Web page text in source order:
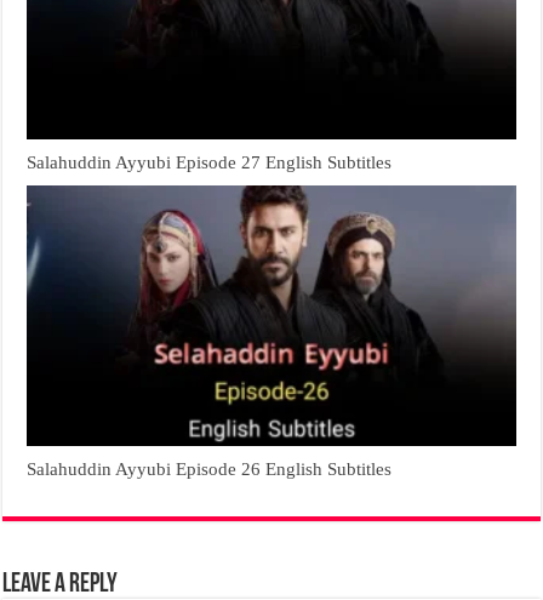
Salahuddin Ayyubi Episode 27 English Subtitles
Salahuddin Ayyubi Episode 26 English Subtitles
Leave a Reply